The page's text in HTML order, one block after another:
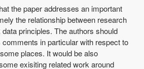
the paper addresses an important
the relationship between research
principles. The authors should
in particular with respect to
places. It would be also
exisiting related work around